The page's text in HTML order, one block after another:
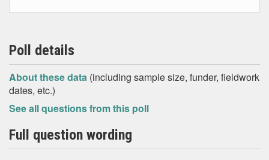
Poll details
About these data (including sample size, funder, fieldwork
dates, etc.)
See all questions from this poll
Full question wording